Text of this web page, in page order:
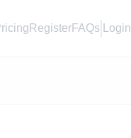
RegisterFAQs Login